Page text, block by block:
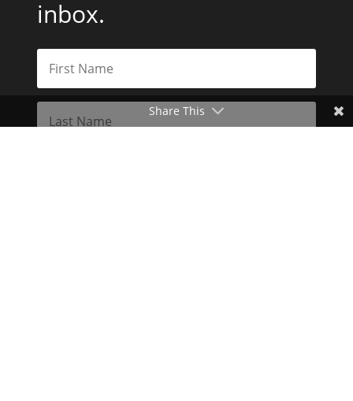
inbox.
Share This